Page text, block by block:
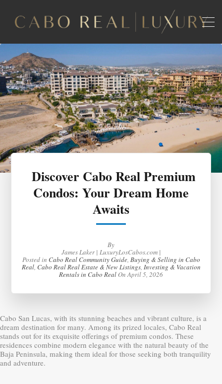
Discover Cabo Real Premium
Condos: Your Dream Home
Awaits
By
James Laker | LuxuryLosCabos.com |
Posted in Cabo Real Community Guide, Buying & Selling in Cabo
Real, Cabo Real Real Estate & New Listings, Investing & Vacation
Rentals in Cabo RealOnApril 5, 2026
Cabo San Lucas, with its stunning beaches and vibrant culture, is a
dream destination for many. Among its prized locales, Cabo Real
stands out for its exquisite offerings of premium condos. These
residences combine modern elegance with the natural beauty of the
Baja Peninsula, making them ideal for those seeking both tranquility
and adventure.